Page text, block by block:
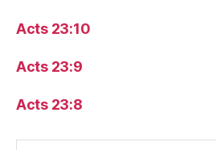
Acts 23:10
Acts 23:9
Acts 23:8